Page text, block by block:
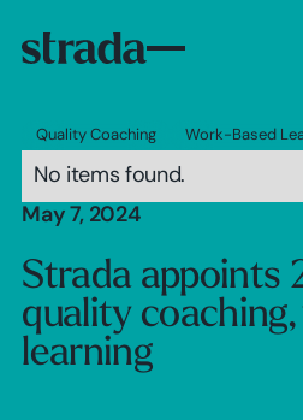
Quality Coaching Work-Based
No items found.
May 7, 2024
Strada appoints
quality
learning